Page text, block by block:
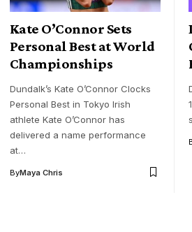
Kate O’Connor Sets
Personal Best at World
Championships
Dundalk’s Kate O’Connor Clocks
Personal Best in Tokyo Irish
athlete Kate O’Connor has
delivered a name performance
at…
ByMaya Chris